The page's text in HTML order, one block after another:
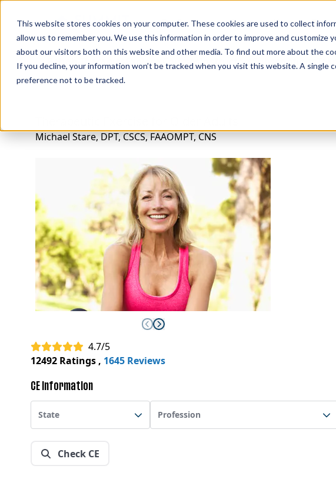
This website stores cookies on your computer. These cookies are used to collect
allow us to remember you. We use this information in order to improve and customize
about our visitors both on this website and other media. To find out more about the
If you decline, your information won’t be tracked when you visit this website. A single
preference not to be tracked.
Professions Organizations
Rehab Therapies Explore Courses InstructorsSubscriptions
Michael Stare, DPT, CSCS, FAAOMPT, CNS
4.7/5
12492 Ratings , 1645 Reviews
CE Information
State Profession
Check CE